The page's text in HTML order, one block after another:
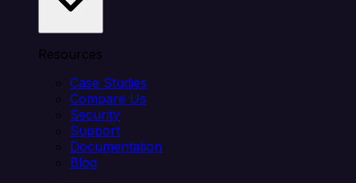
Resources
Case Studies
Compare Us
Security
Support
Documentation
Blog